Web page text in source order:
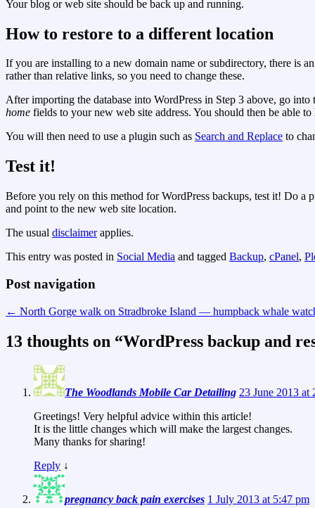
Your blog or web site should be back up and running.
How to restore to a different location
If you are installing to a new domain name or subdirectory, there is
rather than relative links, so you need to change these.
After importing the database into WordPress in Step 3 above, go
home fields to your new web site address. You should then be able
You will then need to use a plugin such as Search and Replace to
Test it!
Before you rely on this method for WordPress backups, test it! Do a
and point to the new web site location.
The usual disclaimerapplies.
This entry was posted in Social Media and tagged Backup, cPanel,
Post navigation
← North Gorge walk on Stradbroke Island — humpback whale
13 thoughts on “WordPress backup and
The Woodlands Mobile Car Detailing 23 June 2013 at
Greetings! Very helpful advice within this article!
It is the little changes which will make the largest changes.
Many thanks for sharing!
Reply ↓
pregnancy back pain exercises 1 July 2013 at 5:47 pm